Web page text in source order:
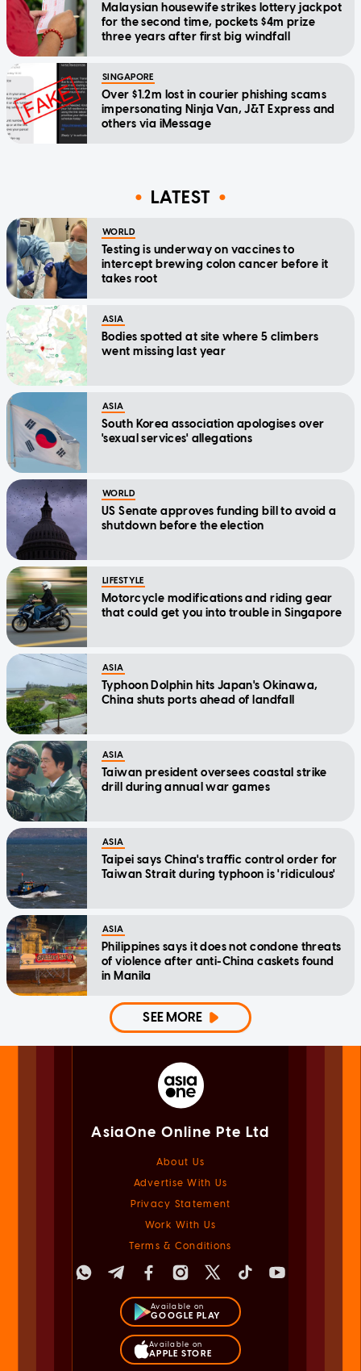
Malaysian housewife strikes lottery jackpot
for the second time, pockets $4m prize
three years after first big windfall
SINGAPORE
Over $1.2m lost in courier phishing scams
impersonating Ninja Van, J&T Express and
others via iMessage
LATEST
WORLD
Testing is underway on vaccines to
intercept brewing colon cancer before it
takes root
ASIA
Bodies spotted at site where 5 climbers
went missing last year
ASIA
South Korea association apologises over
'sexual services' allegations
WORLD
US Senate approves funding bill to avoid a
shutdown before the election
LIFESTYLE
Motorcycle modifications and riding gear
that could get you into trouble in Singapore
ASIA
Typhoon Dolphin hits Japan's Okinawa,
China shuts ports ahead of landfall
ASIA
Taiwan president oversees coastal strike
drill during annual war games
ASIA
Taipei says China's traffic control order for
Taiwan Strait during typhoon is 'ridiculous'
ASIA
Philippines says it does not condone threats
of violence after anti-China caskets found
in Manila
SEE MORE
AsiaOne Online Pte Ltd
About Us
Advertise With Us
Privacy Statement
Work With Us
Terms & Conditions
Available on
GOOGLE PLAY
Available on
APPLE STORE